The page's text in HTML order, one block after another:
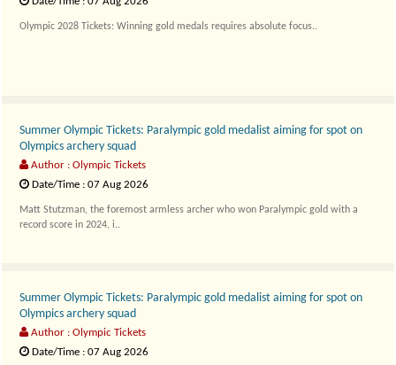
Olympic 2028 Tickets: Winning gold medals requires absolute focus..
Summer Olympic Tickets: Paralympic gold medalist aiming for spot on
Olympics archery squad
Author : Olympic Tickets
Date/Time : 07 Aug 2026
Matt Stutzman, the foremost armless archer who won Paralympic gold with a
record score in 2024, i..
Summer Olympic Tickets: Paralympic gold medalist aiming for spot on
Olympics archery squad
Author : Olympic Tickets
Date/Time : 07 Aug 2026